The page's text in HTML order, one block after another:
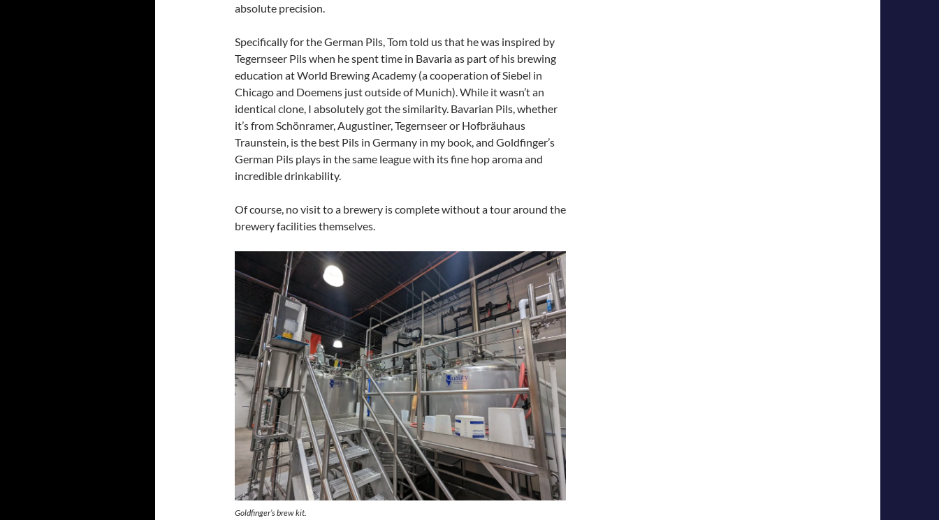
absolute precision.
Specifically for the German Pils, Tom told us that he was inspired by
Tegernseer Pils when he spent time in Bavaria as part of his brewing
education at World Brewing Academy (a cooperation of Siebel in
Chicago and Doemens just outside of Munich). While it wasn’t an
identical clone, I absolutely got the similarity. Bavarian Pils, whether
it’s from Schönramer, Augustiner, Tegernseer or Hofbräuhaus
Traunstein, is the best Pils in Germany in my book, and Goldfinger’s
German Pils plays in the same league with its fine hop aroma and
incredible drinkability.
Of course, no visit to a brewery is complete without a tour around the
brewery facilities themselves.
Goldfinger’s brew kit.